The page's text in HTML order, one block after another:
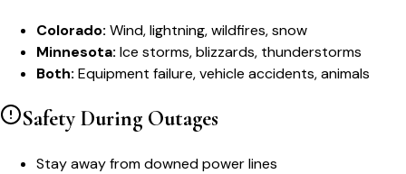
Colorado: Wind, lightning, wildfires, snow
Minnesota: Ice storms, blizzards, thunderstorms
Both: Equipment failure, vehicle accidents, animals
Safety During Outages
Stay away from downed power lines